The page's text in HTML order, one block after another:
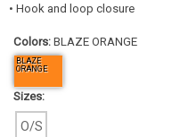
• Hook and loop closure
Colors: BLAZE ORANGE
BLAZE
ORANGE
Sizes:
O/S